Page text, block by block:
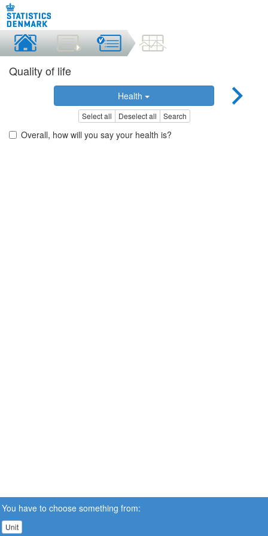
Quality of life
Health
Select all Deselect all Search
Overall, how will you say your health is?
You have to choose something from:
Unit